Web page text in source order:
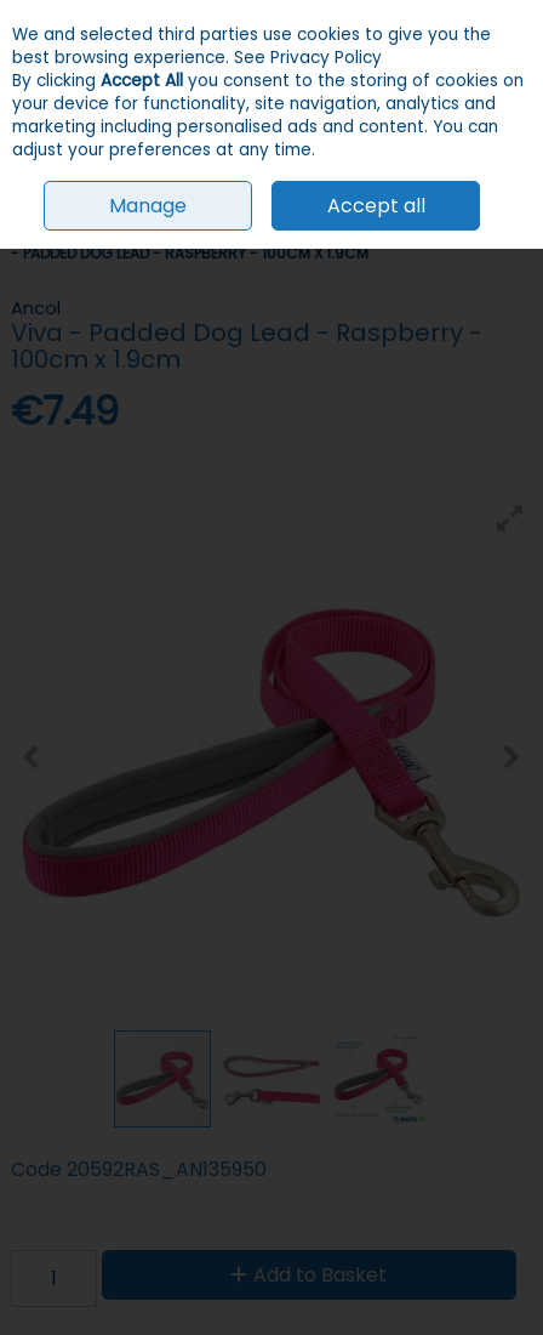
Skip to content
Menu Account
Search
HOME DOGS COLLARS, LEADS & HARNESSES LEADS
ANCOL VIVA
- PADDED DOG LEAD - RASPBERRY - 100CM X 1.9CM
Ancol
Viva - Padded Dog Lead - Raspberry -
100cm x 1.9cm
€7.49
Code 20592RAS_AN135950
Add to Basket
We and selected third parties use cookies to give you the
best browsing experience. See Privacy Policy
By clicking Accept All you consent to the storing of cookies on
your device for functionality, site navigation, analytics and
marketing including personalised ads and content. You can
adjust your preferences at any time.
Manage Accept all